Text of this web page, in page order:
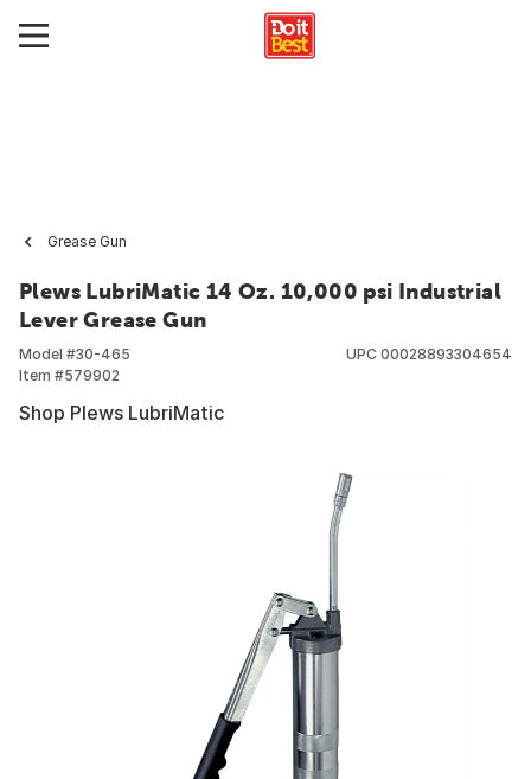
Grease Gun
Plews LubriMatic 14 Oz. 10,000 psi Industrial
Lever Grease Gun
Model #30-465
Item #579902
UPC 00028893304654
Shop Plews LubriMatic